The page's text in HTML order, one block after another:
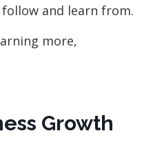
and learn from.
more,
Growth